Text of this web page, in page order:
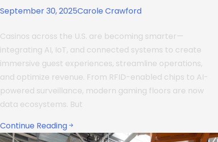
September 30, 2025Carole Crawford
Casinos across the U.S. are becoming smarter—
integrating AI, IoT, and connected systems to create
immersive guest experiences, streamline operations,
and optimize revenue. From RFID-enabled chips to AI-
powered surveillance, modern gaming floors are now
data ecosystems. But
Continue Reading